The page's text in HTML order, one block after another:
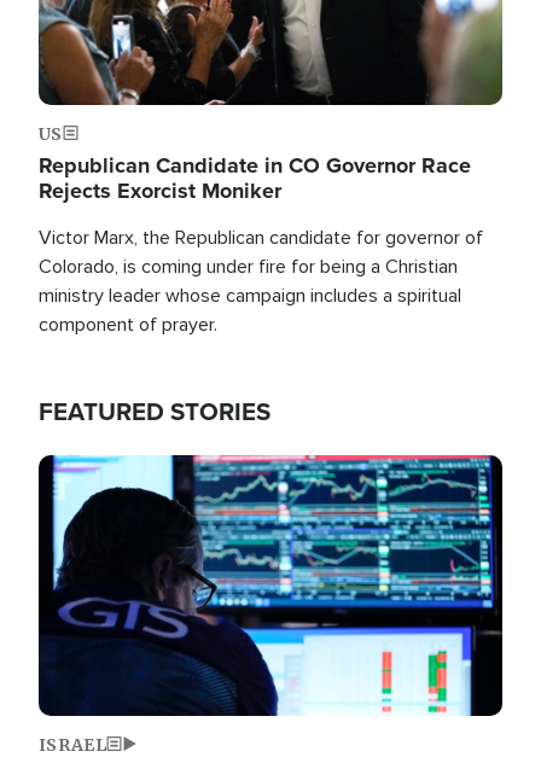
US
Republican Candidate in CO Governor Race
Rejects Exorcist Moniker
Victor Marx, the Republican candidate for governor of
Colorado, is coming under fire for being a Christian
ministry leader whose campaign includes a spiritual
component of prayer.
FEATURED STORIES
Image
ISRAEL